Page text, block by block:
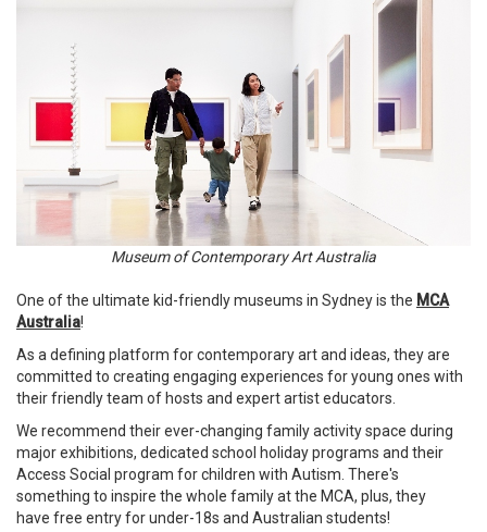
Museum of Contemporary Art Australia
One of the ultimate kid-friendly museums in Sydney is the MCA
Australia!
As a defining platform for contemporary art and ideas, they are
committed to creating engaging experiences for young ones with
their friendly team of hosts and expert artist educators.
We recommend their ever-changing family activity space during
major exhibitions, dedicated school holiday programs and their
Access Social program for children with Autism. There's
something to inspire the whole family at the MCA, plus, they
have free entry for under-18s and Australian students!